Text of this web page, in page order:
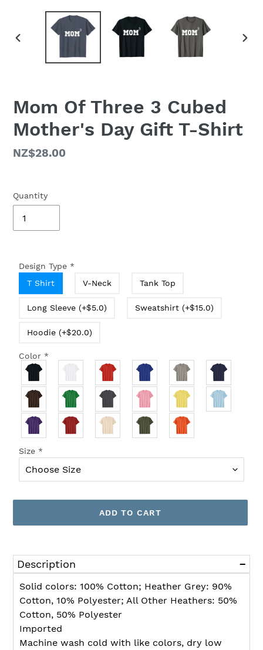
Mom Of Three 3 Cubed
Mother's Day Gift T-Shirt
Regular
NZ$28.00
Quantity
Design Type *
T Shirt
V-Neck Tank Top
Long Sleeve (+$5.0) Sweatshirt (+$15.0)
Hoodie (+$20.0)
Color *
Size *
ADD TO CART
product
to
your
Description
Solid colors: 100% Cotton; Heather Grey: 90%
Cotton, 10% Polyester; All Other Heathers: 50%
Cotton, 50% Polyester
Imported
Machine wash cold with like colors, dry low